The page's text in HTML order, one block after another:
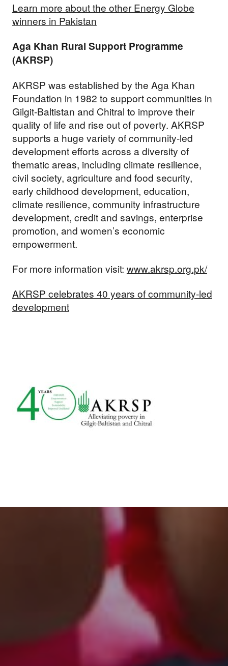
Learn more about the other Energy Globe
winners in Pakistan
Aga Khan Rural Support Programme
(AKRSP)
AKRSP was established by the Aga Khan
Foundation in 1982 to support communities in
Gilgit-Baltistan and Chitral to improve their
quality of life and rise out of poverty. AKRSP
supports a huge variety of community-led
development efforts across a diversity of
thematic areas, including climate resilience,
civil society, agriculture and food security,
early childhood development, education,
climate resilience, community infrastructure
development, credit and savings, enterprise
promotion, and women’s economic
empowerment.
For more information visit: www.akrsp.org.pk/
AKRSP celebrates 40 years of community-led
development